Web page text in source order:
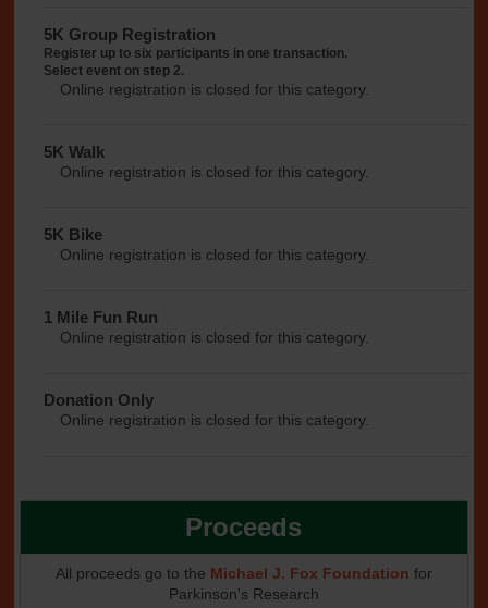
5K Group Registration
Register up to six participants in one transaction.
Select event on step 2.
Online registration is closed for this category.
5K Walk
Online registration is closed for this category.
5K Bike
Online registration is closed for this category.
1 Mile Fun Run
Online registration is closed for this category.
Donation Only
Online registration is closed for this category.
Proceeds
All proceeds go to the Michael J. Fox Foundation for
Parkinson's Research